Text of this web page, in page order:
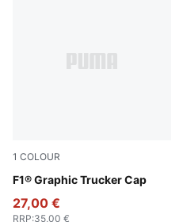
1 COLOUR
F1® Graphic Trucker Cap
Puma Black
27,00 €
RRP:35,00 €